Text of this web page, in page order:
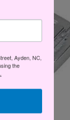
Ayden, NC,
the